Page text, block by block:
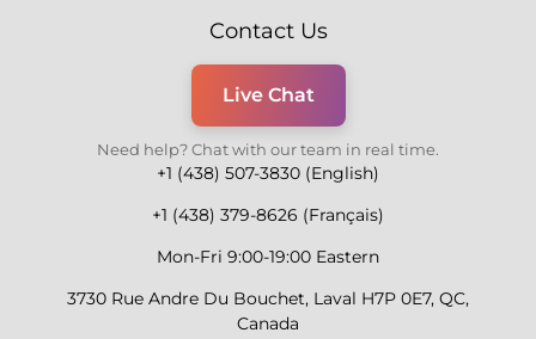
Contact Us
Live Chat
Need help? Chat with our team in real time.
+1 (438) 507-3830 (English)
+1 (438) 379-8626 (Français)
Mon-Fri 9:00-19:00 Eastern
3730 Rue Andre Du Bouchet, Laval H7P 0E7, QC,
Canada